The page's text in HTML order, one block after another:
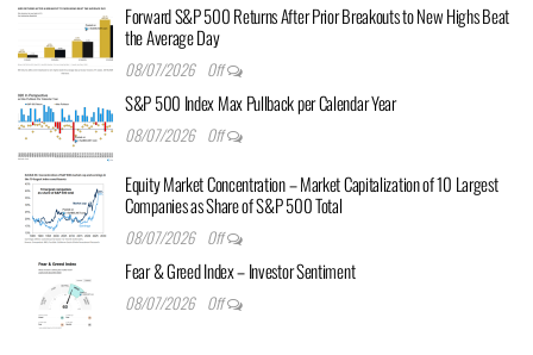
Forward S&P 500 Returns After Prior Breakouts to New Highs Beat
the Average Day
08/07/2026 Off
S&P 500 Index Max Pullback per Calendar Year
08/07/2026 Off
Equity Market Concentration – Market Capitalization of 10 Largest
Companies as Share of S&P 500 Total
08/07/2026 Off
Fear & Greed Index – Investor Sentiment
08/07/2026 Off